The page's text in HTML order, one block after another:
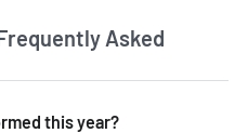
Asked
this year?